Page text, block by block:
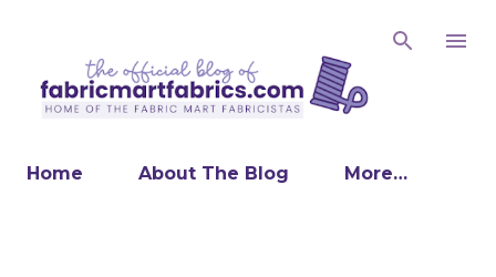
Home About The Blog More…